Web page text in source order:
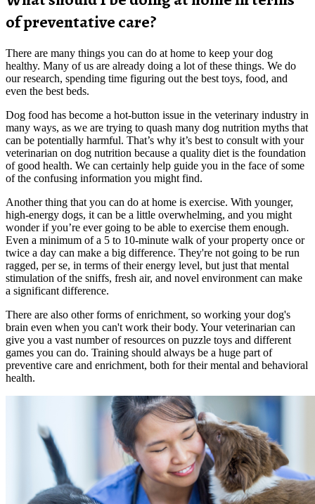
of preventative care?
There are many things you can do at home to keep your dog
healthy. Many of us are already doing a lot of these things. We do
our research, spending time figuring out the best toys, food, and
even the best beds.
Dog food has become a hot-button issue in the veterinary industry in
many ways, as we are trying to quash many dog nutrition myths that
can be potentially harmful. That’s why it’s best to consult with your
veterinarian on dog nutrition because a quality diet is the foundation
of good health. We can certainly help guide you in the face of some
of the confusing information you might find.
Another thing that you can do at home is exercise. With younger,
high-energy dogs, it can be a little overwhelming, and you might
wonder if you’re ever going to be able to exercise them enough.
Even a minimum of a 5 to 10-minute walk of your property once or
twice a day can make a big difference. They're not going to be run
ragged, per se, in terms of their energy level, but just that mental
stimulation of the sniffs, fresh air, and novel environment can make
a significant difference.
There are also other forms of enrichment, so working your dog's
brain even when you can't work their body. Your veterinarian can
give you a vast number of resources on puzzle toys and different
games you can do. Training should always be a huge part of
preventive care and enrichment, both for their mental and behavioral
health.